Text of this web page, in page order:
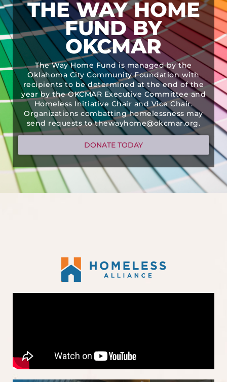
THE WAY HOME
FUND BY
OKCMAR
The Way Home Fund is managed by the
Oklahoma City Community Foundation with
recipients to be determined at the end of the
year by the OKCMAR Executive Committee and
Homeless Initiative Chair and Vice Chair.
Organizations combatting homelessness may
send requests to thewayhome@okcmar.org.
DONATE TODAY